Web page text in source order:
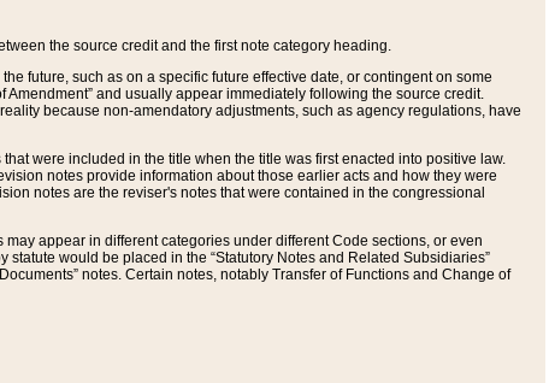
the source credit and the first note category heading.
future, such as on a specific future effective date, or contingent on some
and usually appear immediately following the source credit.
because non-amendatory adjustments, such as agency regulations, have
were included in the title when the title was first enacted into positive law.
notes provide information about those earlier acts and how they were
notes are the reviser's notes that were contained in the congressional
appear in different categories under different Code sections, or even
would be placed in the “Statutory Notes and Related Subsidiaries”
notes. Certain notes, notably Transfer of Functions and Change of